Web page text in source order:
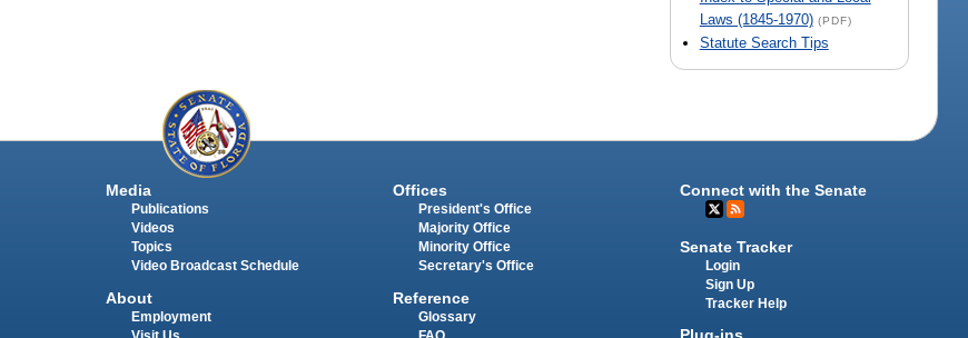
Laws (1845-1970) (PDF)
Statute Search Tips
Media
Publications
Videos
Topics
Video Broadcast Schedule
About
Employment
Offices
President's Office
Majority Office
Minority Office
Secretary's Office
Reference
Glossary
Connect with the Senate
Senate Tracker
Login
Sign Up
Tracker Help